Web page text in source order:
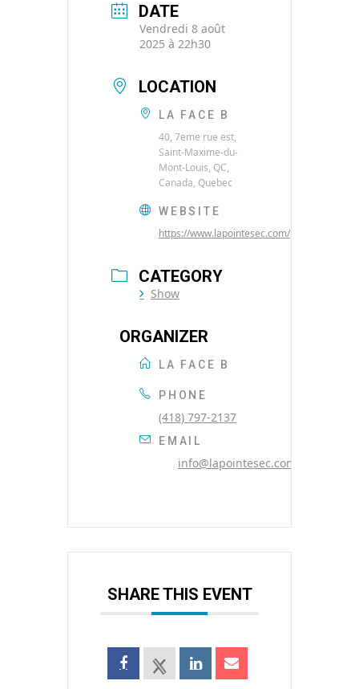
DATE
Vendredi 8 août
2025 à 22h30
LOCATION
LA FACE B
40, 7eme rue est,
Saint-Maxime-du-
Mont-Louis, QC,
Canada, Quebec
WEBSITE
https://www.lapointesec.com/
CATEGORY
Show
ORGANIZER
LA FACE B
PHONE
(418) 797-2137
EMAIL
info@lapointesec.com
SHARE THIS EVENT